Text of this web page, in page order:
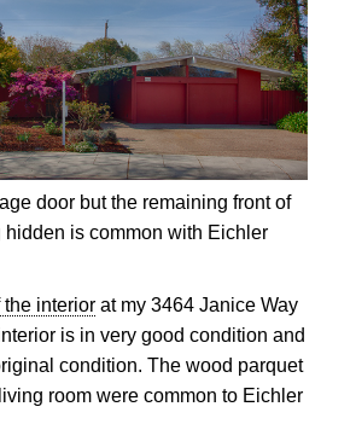
door but the remaining front of
hidden is common with Eichler
the interior at my 3464 Janice Way
is in very good condition and
condition. The wood parquet
room were common to Eichler